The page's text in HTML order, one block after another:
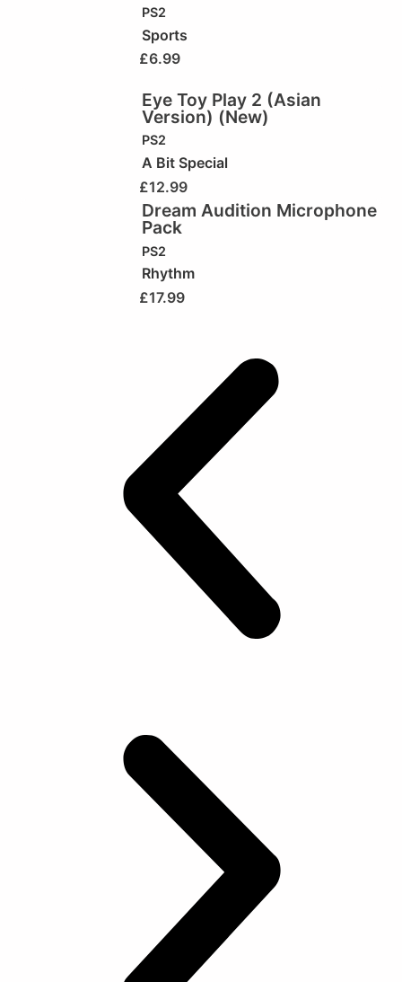
PS2
Sports
£6.99
Eye Toy Play 2 (Asian
Version) (New)
PS2
A Bit Special
£12.99
Dream Audition Microphone
Pack
PS2
Rhythm
£17.99